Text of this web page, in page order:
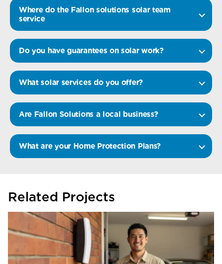
Where do the Fallon solutions solar team
service
Do you have guarantees on solar work?
What solar services do you offer?
Are Fallon Solutions a local business?
What are your Home Protection Plans?
Related Projects